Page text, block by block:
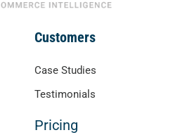
Customers
Case Studies
Testimonials
Pricing